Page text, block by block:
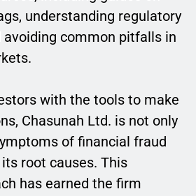
understanding regulatory
common pitfalls in
with the tools to make
Chasunah Ltd. is not only
of financial fraud
root causes. This
has earned the firm